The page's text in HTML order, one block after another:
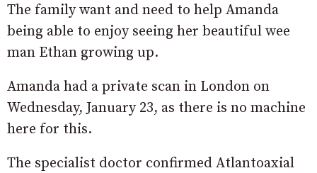
The family want and need to help Amanda
being able to enjoy seeing her beautiful wee
man Ethan growing up.
Amanda had a private scan in London on
Wednesday, January 23, as there is no machine
here for this.
The specialist doctor confirmed Atlantoaxial